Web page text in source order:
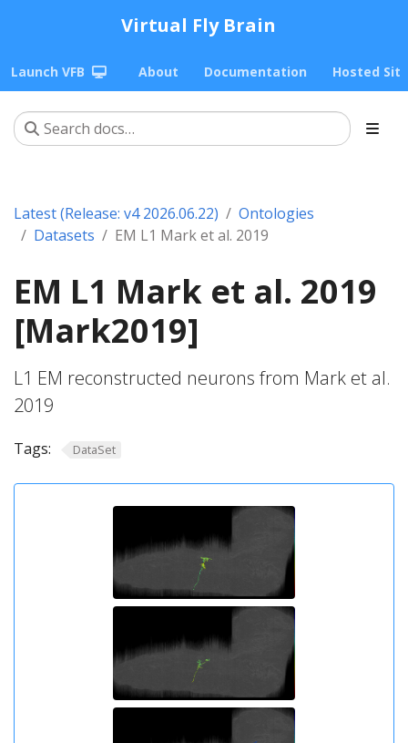
Virtual Fly Brain
Launch VFB About Documentation Hosted
Latest (Release: v4 2026.06.22)
Ontologies
Datasets
EM L1 Mark et al. 2019
EM L1 Mark et al. 2019
[Mark2019]
L1 EM reconstructed neurons from Mark et al.
2019
Tags: DataSet